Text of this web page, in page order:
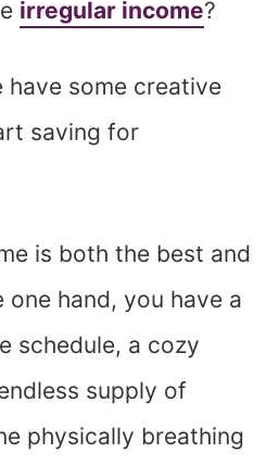
irregular income?
have some creative
saving for
is both the best and
hand, you have a
schedule, a cozy
supply of
physically breathing